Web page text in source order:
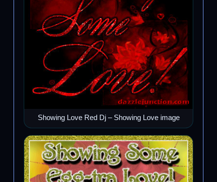
Showing Love Red Dj – Showing Love image